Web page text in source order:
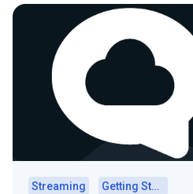
Streaming Getting Started